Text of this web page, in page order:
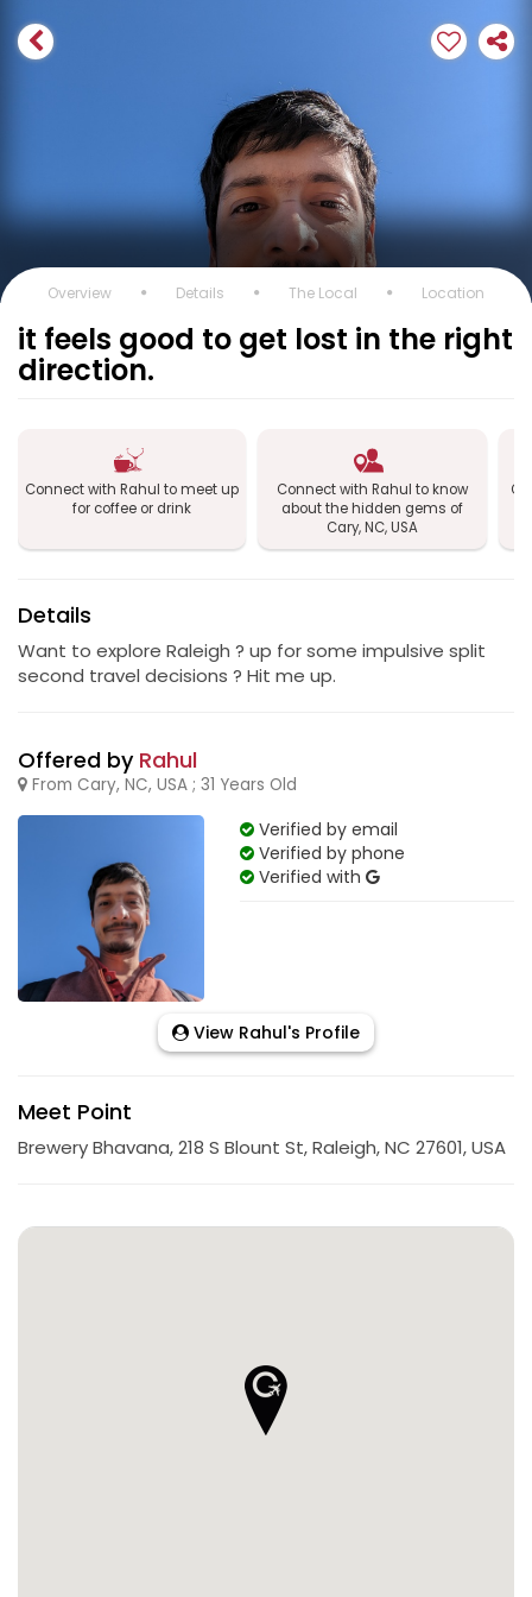
Overview Details The Local Location
it feels good to get lost in the right
direction.
Connect with Rahul to meet up
for coffee or drink
Connect with Rahul to know
about the hidden gems of
Cary, NC, USA
Details
Want to explore Raleigh ? up for some impulsive split
second travel decisions ? Hit me up.
Offered by Rahul
From Cary, NC, USA ; 31 Years Old
Verified by email
Verified by phone
Verified with
View Rahul's Profile
Meet Point
Brewery Bhavana, 218 S Blount St, Raleigh, NC 27601, USA